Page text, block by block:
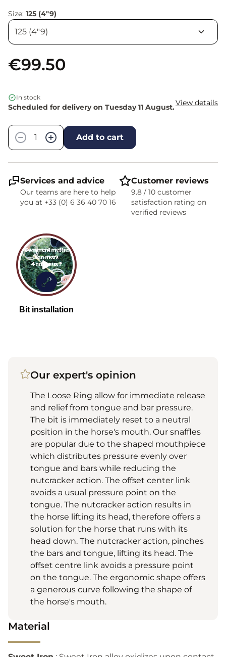
Size: 125 (4"9)
€99.50
In stock
Scheduled for delivery on Tuesday 11 August.View details
−
+ Add to cart
Services and advice
Our teams are here to help
you at +33 (0) 6 36 40 70 16
Customer reviews
9.8 / 10 customer
satisfaction rating on
verified reviews
Our expert's opinion
The Loose Ring allow for immediate release
and relief from tongue and bar pressure.
The bit is immediately reset to a neutral
position in the horse's mouth. Our snaffles
are popular due to the shaped mouthpiece
which distributes pressure evenly over
tongue and bars while reducing the
nutcracker action. The offset center link
avoids a usual pressure point on the
tongue. The nutcracker action results in
the horse lifting its head, therefore offers a
solution for the horse that runs with its
head down. The nutcracker action, pinches
the bars and tongue, lifting its head. The
offset centre link avoids a pressure point
on the tongue. The ergonomic shape offers
a generous curve following the shape of
the horse's mouth.
Material